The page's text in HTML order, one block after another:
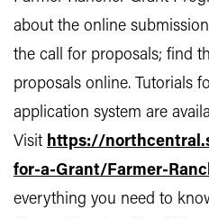
about the online
the call for proposals; find
proposals online. Tutorials
application system are
Visit https://
for-a-Grant/Farmer-
everything you need to